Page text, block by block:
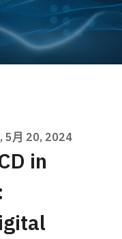
5月 20, 2024
in